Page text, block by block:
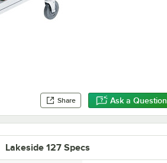
Share Ask a Question
Lakeside 127 Specs